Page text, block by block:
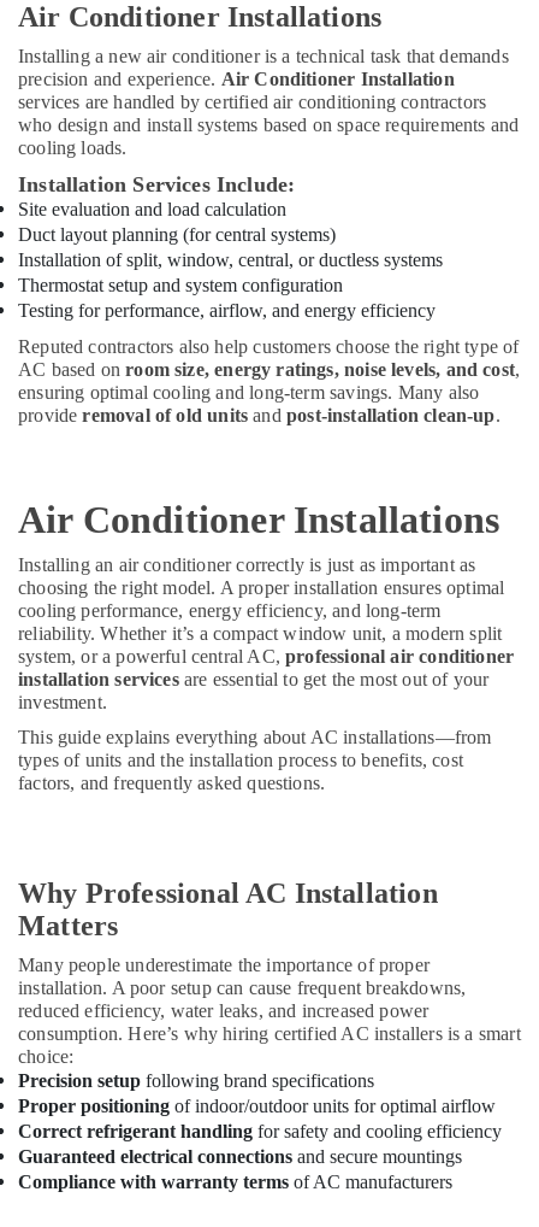
Air Conditioner Installations
Installing a new air conditioner is a technical task that demands
precision and experience. Air Conditioner Installation
services are handled by certified air conditioning contractors
who design and install systems based on space requirements and
cooling loads.
Installation Services Include:
Site evaluation and load calculation
Duct layout planning (for central systems)
Installation of split, window, central, or ductless systems
Thermostat setup and system configuration
Testing for performance, airflow, and energy efficiency
Reputed contractors also help customers choose the right type of
AC based onroom size, energy ratings, noise levels, and cost,
ensuring optimal cooling and long-term savings. Many also
provideremoval of old units and post-installation clean-up.
Air Conditioner Installations
Installing an air conditioner correctly is just as important as
choosing the right model. A proper installation ensures optimal
cooling performance, energy efficiency, and long-term
reliability. Whether it’s a compact window unit, a modern split
system, or a powerful central AC,professional air conditioner
installation servicesare essential to get the most out of your
investment.
This guide explains everything about AC installations—from
types of units and the installation process to benefits, cost
factors, and frequently asked questions.
Why Professional AC Installation
Matters
Many people underestimate the importance of proper
installation. A poor setup can cause frequent breakdowns,
reduced efficiency, water leaks, and increased power
consumption. Here’s why hiring certified AC installers is a smart
choice:
Precision setup following brand specifications
Proper positioning of indoor/outdoor units for optimal airflow
Correct refrigerant handling for safety and cooling efficiency
Guaranteed electrical connections and secure mountings
Compliance with warranty terms of AC manufacturers